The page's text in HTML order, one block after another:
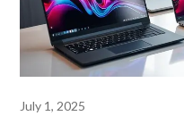
July 1, 2025